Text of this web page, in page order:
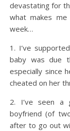
devastating for
what makes
week…
1. I’ve
baby was due
especially since
cheated on her
2. I’ve seen a
boyfriend (of
after to go out